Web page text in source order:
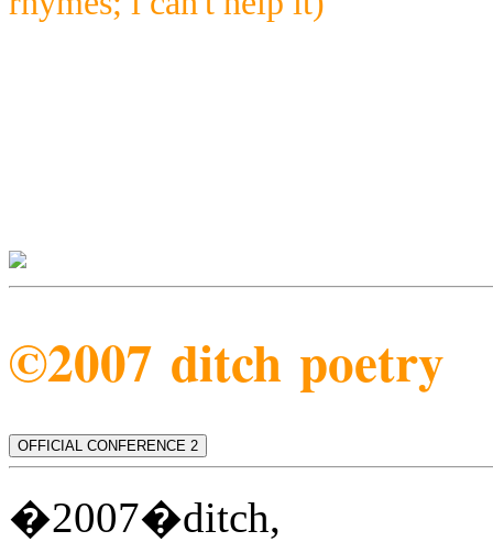
©2007 ditch poetry
OFFICIAL CONFERENCE 2
�2007�ditch,